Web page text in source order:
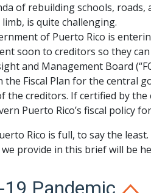
of rebuilding schools,
is quite challenging.
of Puerto Rico is
soon to creditors so they
and Management Board
the Fiscal Plan for the central
the creditors. If certified by the
Puerto Rico’s fiscal policy
Rico is full, to say the
provide in this brief will be
19 Pandemic